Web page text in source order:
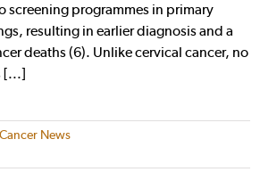
screening programmes in primary
resulting in earlier diagnosis and a
deaths (6). Unlike cervical cancer, no
[...]
News